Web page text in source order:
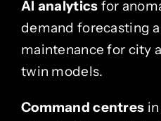
AI analytics for
demand forecasting
maintenance for city
twin models.
Command centres